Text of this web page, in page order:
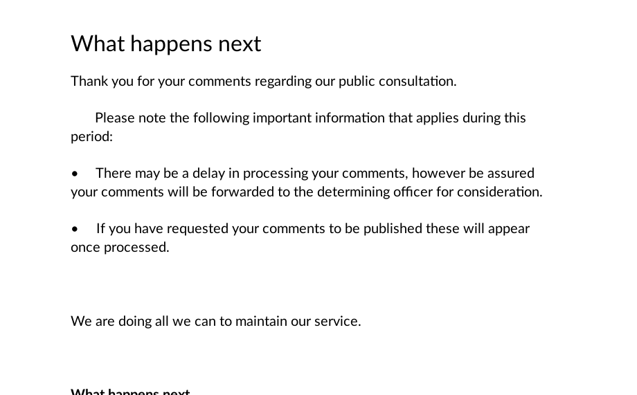
What happens next
Thank you for your comments regarding our public consultation.
Please note the following important information that applies during this
period:
• There may be a delay in processing your comments, however be assured
your comments will be forwarded to the determining officer for consideration.
• If you have requested your comments to be published these will appear
once processed.
We are doing all we can to maintain our service.